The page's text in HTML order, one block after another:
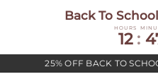
Back To
HOURS
12 :
25% OFF BACK TO